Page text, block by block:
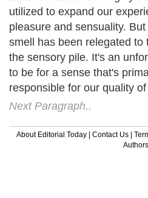
utilized to expand our
pleasure and sensuality.
smell has been relegated to
the sensory pile. It's an
to be for a sense that's
responsible for our quality
Next Paragraph..
About Editorial Today | Contact Us |
Authors